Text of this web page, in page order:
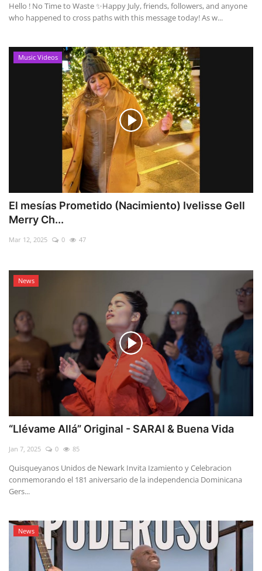
Hello ! No Time to Waste ✨ ​Happy July, friends, followers, and anyone
who happened to cross paths with this message today! As w...
Music Videos
El mesías Prometido (Nacimiento) Ivelisse Gell
Merry Ch...
Mar 12, 2025 0 47
News
“Llévame Allá” Original - SARAI & Buena Vida
Jan 7, 2025 0 85
Quisqueyanos Unidos de Newark Invita Izamiento y Celebracion
conmemorando el 181 aniversario de la independencia Dominicana
Gers...
News